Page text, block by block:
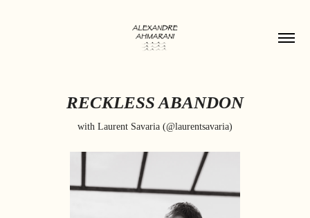
RECKLESS ABANDON
with Laurent Savaria (@laurentsavaria)